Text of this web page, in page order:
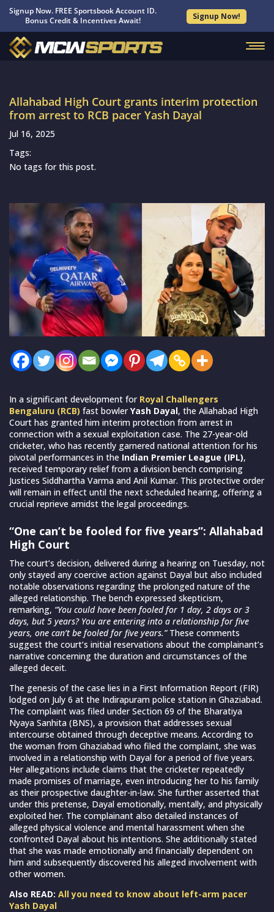
Signup Now. FREE Sportsbook Account ID.
Bonus Credit & Incentives Await!
Signup Now!
Allahabad High Court grants interim protection
from arrest to RCB pacer Yash Dayal
Jul 16, 2025
Tags:
No tags for this post.
In a significant development for Royal Challengers
Bengaluru (RCB) fast bowlerYash Dayal, the Allahabad High
Court has granted him interim protection from arrest in
connection with a sexual exploitation case. The 27-year-old
cricketer, who has recently garnered national attention for his
pivotal performances in the Indian Premier League (IPL),
received temporary relief from a division bench comprising
Justices Siddhartha Varma and Anil Kumar. This protective order
will remain in effect until the next scheduled hearing, offering a
crucial reprieve amidst the legal proceedings.
“One can’t be fooled for five years”: Allahabad
High Court
The court’s decision, delivered during a hearing on Tuesday, not
only stayed any coercive action against Dayal but also included
notable observations regarding the prolonged nature of the
alleged relationship. The bench expressed skepticism,
remarking, “You could have been fooled for 1 day, 2 days or 3
days, but 5 years? You are entering into a relationship for five
years, one can’t be fooled for five years.”These comments
suggest the court’s initial reservations about the complainant’s
narrative concerning the duration and circumstances of the
alleged deceit.
The genesis of the case lies in a First Information Report (FIR)
lodged on July 6 at the Indirapuram police station in Ghaziabad.
The complaint was filed under Section 69 of the Bharatiya
Nyaya Sanhita (BNS), a provision that addresses sexual
intercourse obtained through deceptive means. According to
the woman from Ghaziabad who filed the complaint, she was
involved in a relationship with Dayal for a period of five years.
Her allegations include claims that the cricketer repeatedly
made promises of marriage, even introducing her to his family
as their prospective daughter-in-law. She further asserted that
under this pretense, Dayal emotionally, mentally, and physically
exploited her. The complainant also detailed instances of
alleged physical violence and mental harassment when she
confronted Dayal about his intentions. She additionally stated
that she was made emotionally and financially dependent on
him and subsequently discovered his alleged involvement with
other women.
Also READ: All you need to know about left-arm pacer
Yash Dayal